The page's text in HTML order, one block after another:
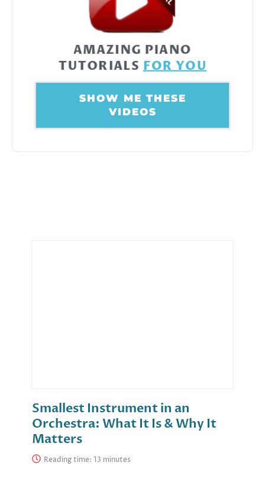
AMAZING PIANO
TUTORIALS FOR YOU
SHOW ME THESE
VIDEOS
Smallest Instrument in an
Orchestra: What It Is & Why It
Matters
Reading time: